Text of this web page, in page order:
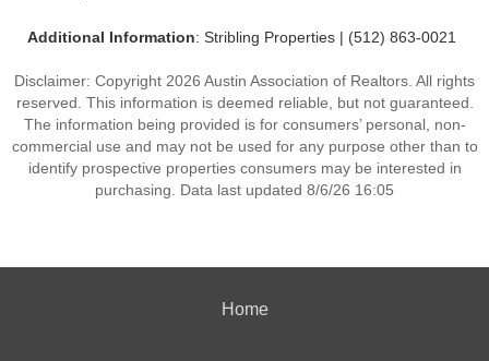
Additional Information: Stribling Properties | (512) 863-0021
Disclaimer: Copyright 2026 Austin Association of Realtors. All rights
reserved. This information is deemed reliable, but not guaranteed.
The information being provided is for consumers’ personal, non-
commercial use and may not be used for any purpose other than to
identify prospective properties consumers may be interested in
purchasing. Data last updated 8/6/26 16:05
Home